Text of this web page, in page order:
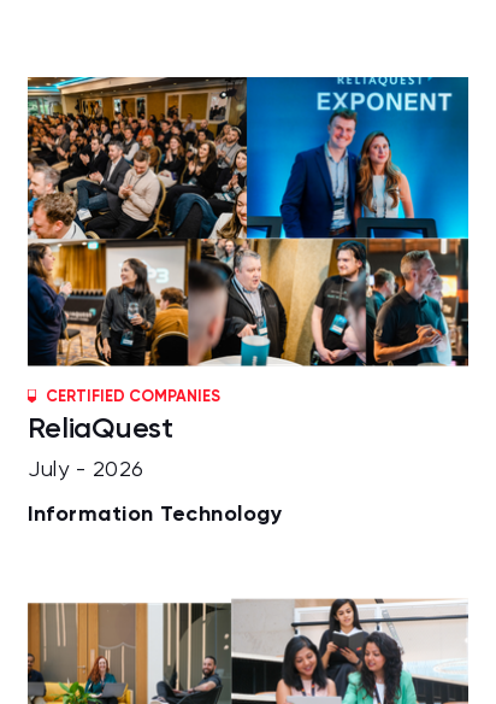
CERTIFIED COMPANIES
ReliaQuest
July - 2026
Information Technology